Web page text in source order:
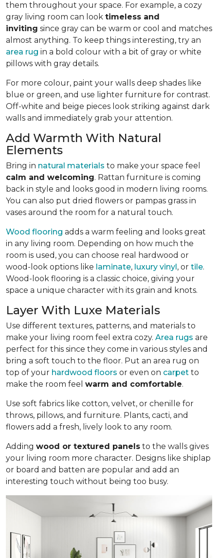
them throughout your space. For example, a cozy
gray living room can look timeless and
inviting since gray can be warm or cool and matches
almost anything. To keep things interesting, try an
area rug in a bold colour with a bit of gray or white
pillows with gray details.
For more colour, paint your walls deep shades like
blue or green, and use lighter furniture for contrast.
Off-white and beige pieces look striking against dark
walls and immediately grab your attention.
Add Warmth With Natural
Elements
Bring in natural materials to make your space feel
calm and welcoming. Rattan furniture is coming
back in style and looks good in modern living rooms.
You can also put dried flowers or pampas grass in
vases around the room for a natural touch.
Wood flooring adds a warm feeling and looks great
in any living room. Depending on how much the
room is used, you can choose real hardwood or
wood-look options like laminate, luxury vinyl , or tile.
Wood-look flooring is a classic choice, giving your
space a unique character with its grain and knots.
Layer With Luxe Materials
Use different textures, patterns, and materials to
make your living room feel extra cozy. Area rugs are
perfect for this since they come in various styles and
bring a soft touch to the floor. Put an area rug on
top of your hardwood floors or even on carpet to
make the room feel warm and comfortable.
Use soft fabrics like cotton, velvet, or chenille for
throws, pillows, and furniture. Plants, cacti, and
flowers add a fresh, lively look to any room.
Adding wood or textured panels to the walls gives
your living room more character. Designs like shiplap
or board and batten are popular and add an
interesting touch without being too busy.